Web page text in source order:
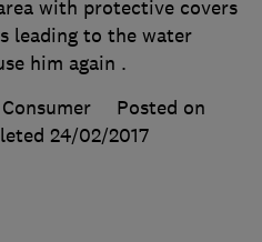
with protective covers
leading to the water
him again .
Posted on
24/02/2017